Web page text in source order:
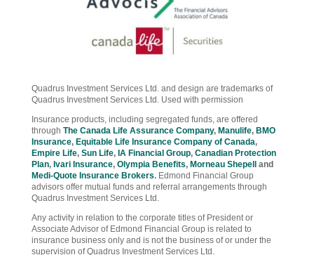
Quadrus Investment Services Ltd. and design are trademarks of
Quadrus Investment Services Ltd. Used with permission
Insurance products, including segregated funds, are offered
through The Canada Life Assurance Company, Manulife, BMO
Insurance, Equitable Life Insurance Company of Canada,
Empire Life, Sun Life, IA Financial Group, Canadian Protection
Plan, Ivari Insurance, Olympia Benefits, Morneau Shepell
and
Medi-Quote Insurance Brokers. Edmond Financial Group
advisors offer mutual funds and referral arrangements through
Quadrus Investment Services Ltd.
Any activity in relation to the corporate titles of President or
Associate Advisor of Edmond Financial Group is related to
insurance business only and is not the business of or under the
supervision of Quadrus Investment Services Ltd.